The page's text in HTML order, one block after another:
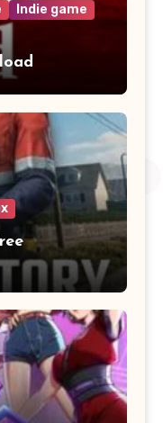
Indie game